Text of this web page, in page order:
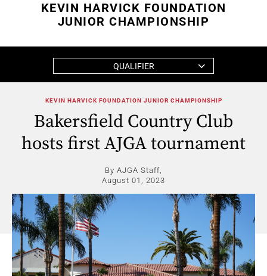
KEVIN HARVICK FOUNDATION
JUNIOR CHAMPIONSHIP
QUALIFIER
KEVIN HARVICK FOUNDATION JUNIOR CHAMPIONSHIP
Bakersfield Country Club
hosts first AJGA tournament
By AJGA Staff,
August 01, 2023